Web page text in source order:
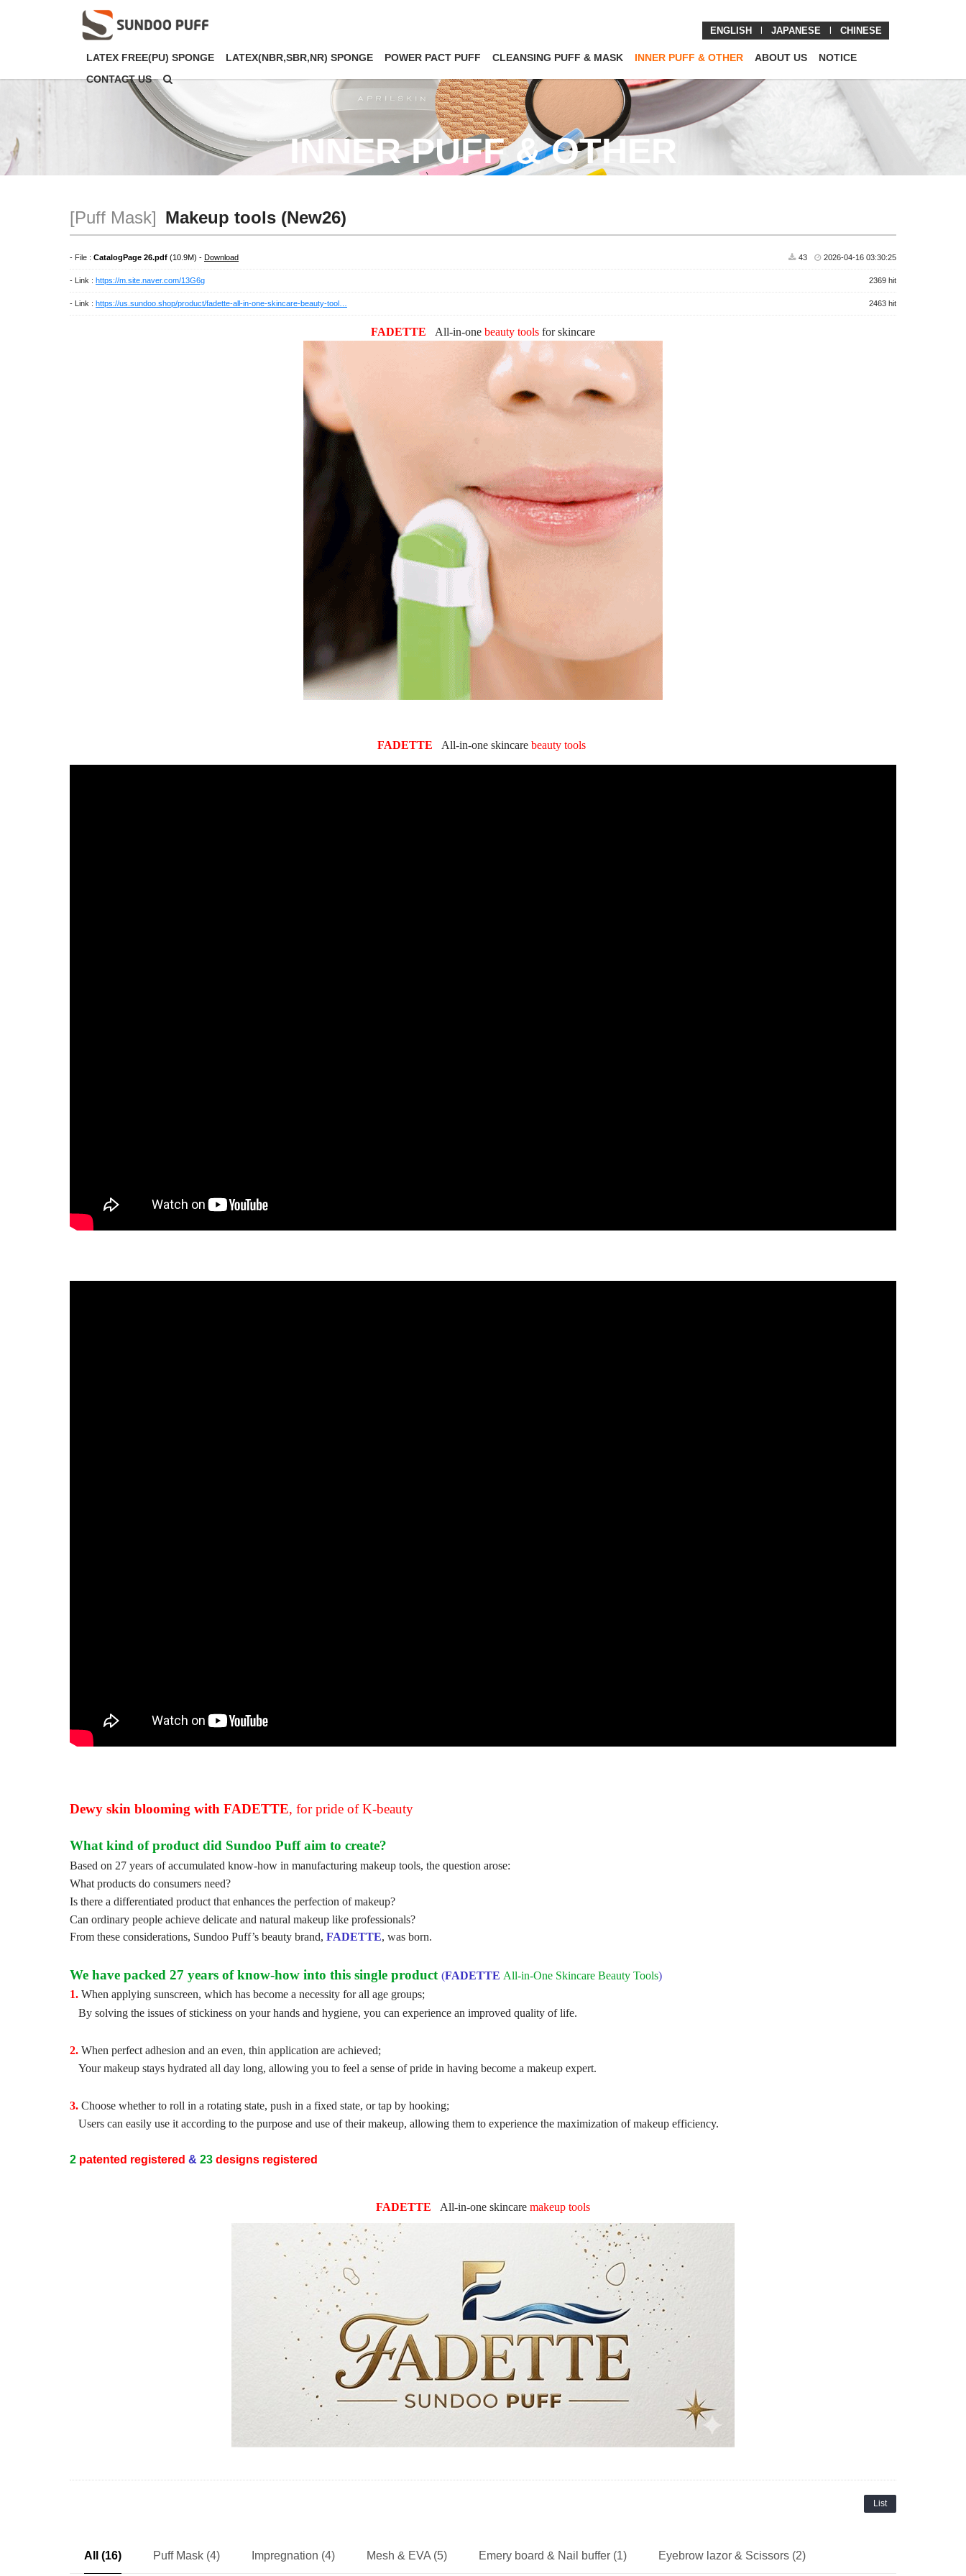
LATEX FREE(PU) SPONGE LATEX(NBR,SBR,NR) SPONGE POWER PACT PUFF CLEANSING PUFF & MASK INNER PUFF & OTHER ABOUT US
NOTICE
CONTACT US
ENGLISH JAPANESE CHINESE
INNER PUFF & OTHER
[Puff Mask] Makeup tools (New26)
- File : CatalogPage 26.pdf (10.9M) - Download 43 2026-04-16 03:30:25
- Link : https://m.site.naver.com/13G6g 2369 hit
- Link : https://us.sundoo.shop/product/fadette-all-in-one-skincare-beauty-tool… 2463 hit
FADETTE All-in-one beauty tools forskincare
FADETTE All-in-one skincare beauty tools
Dewy skin blooming with FADETTE, for pride of K-beauty
What kind of product did Sundoo Puff aim to create?
Based on 27 years of accumulated know-how in manufacturing makeup tools, the question arose:
What products do consumers need?
Is there a differentiated product that enhances the perfection of makeup?
Can ordinary people achieve delicate and natural makeup like professionals?
From these considerations, Sundoo Puff’s beauty brand, FADETTE, was born.
We have packed 27 years of know-how into this single product (FADETTE All-in-One Skincare Beauty Tools)
1. When applying sunscreen, which has become a necessity for all age groups;
By solving the issues of stickiness on your hands and hygiene, you can experience an improved quality of life.
2. When perfect adhesion and an even, thin application are achieved;
Your makeup stays hydrated all day long, allowing you to feel a sense of pride in having become a makeup expert.
3. Choose whether to roll in a rotating state, push in a fixed state, or tap by hooking;
Users can easily use it according to the purpose and use of their makeup, allowing them to experience the maximization of makeup efficiency.
2 patented registered & 23 designs registered
FADETTE All-in-one skincare makeup tools
List
All (16) Puff Mask (4) Impregnation (4) Mesh & EVA (5) Emery board & Nail buffer (1) Eyebrow lazor & Scissors (2)